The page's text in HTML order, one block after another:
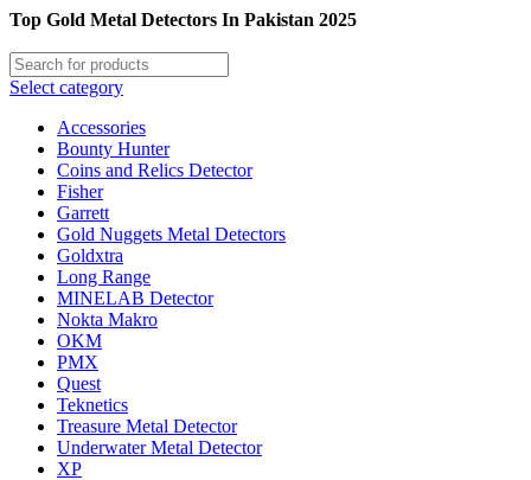
Top Gold Metal Detectors In Pakistan 2025
Select category
Accessories
Bounty Hunter
Coins and Relics Detector
Fisher
Garrett
Gold Nuggets Metal Detectors
Goldxtra
Long Range
MINELAB Detector
Nokta Makro
OKM
PMX
Quest
Teknetics
Treasure Metal Detector
Underwater Metal Detector
XP